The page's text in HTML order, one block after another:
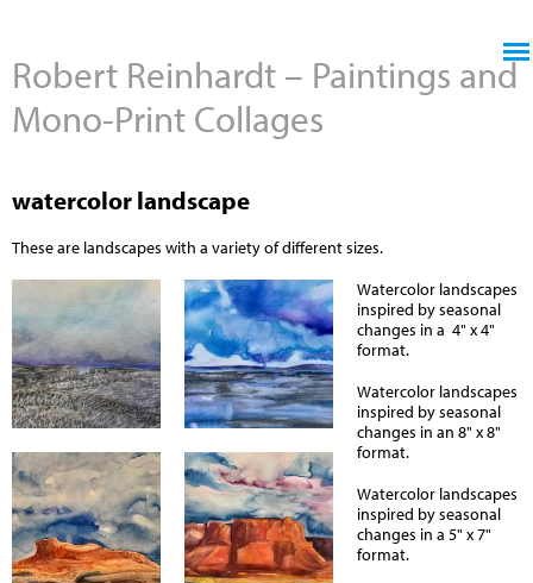
Robert Reinhardt – Paintings and
Mono-Print Collages
watercolor landscape
These are landscapes with a variety of different sizes.
Watercolor landscapes
inspired by seasonal
changes in a 4" x 4"
format.
Watercolor landscapes
inspired by seasonal
changes in an 8" x 8"
format.
Watercolor landscapes
inspired by seasonal
changes in a 5" x 7"
format.